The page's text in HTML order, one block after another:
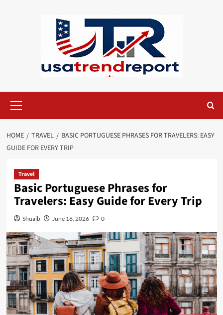
Menu
HOME TRAVEL
BASIC PORTUGUESE PHRASES FOR TRAVELERS: EASY
GUIDE FOR EVERY TRIP
Travel
Basic Portuguese Phrases for
Travelers: Easy Guide for Every Trip
Shuaib June 16, 2026 0